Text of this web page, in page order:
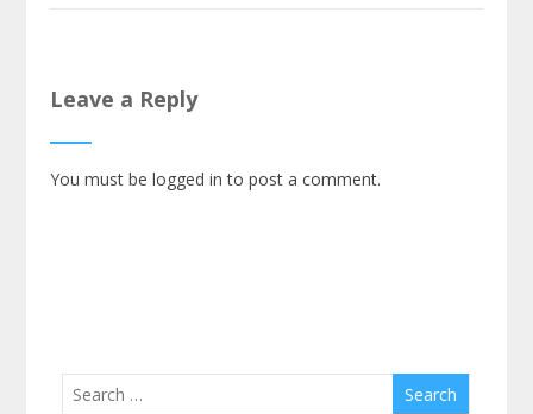
Leave a Reply
You must belogged in to post a comment.